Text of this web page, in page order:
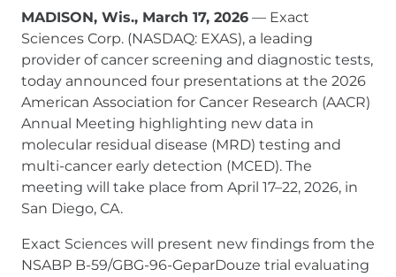
MADISON, Wis., March 17, 2026 — Exact
Sciences Corp. (NASDAQ: EXAS), a leading
provider of cancer screening and diagnostic tests,
today announced four presentations at the 2026
American Association for Cancer Research (AACR)
Annual Meeting highlighting new data in
molecular residual disease (MRD) testing and
multi-cancer early detection (MCED). The
meeting will take place from April 17–22, 2026, in
San Diego, CA.
Exact Sciences will present new findings from the
NSABP B-59/GBG-96-GeparDouze trial evaluating